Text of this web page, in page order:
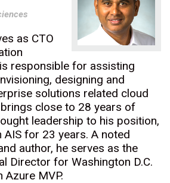
as CTO
responsible for assisting
designing and
solutions related cloud
close to 28 years of
leadership to his position,
AIS for 23 years. A noted
author, he serves as the
Director for Washington D.C.
Azure MVP.